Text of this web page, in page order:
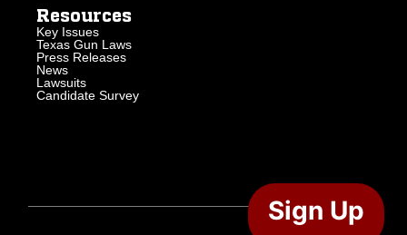
Resources
Key Issues
Texas Gun Laws
Press Releases
News
Lawsuits
Candidate Survey
Sign Up